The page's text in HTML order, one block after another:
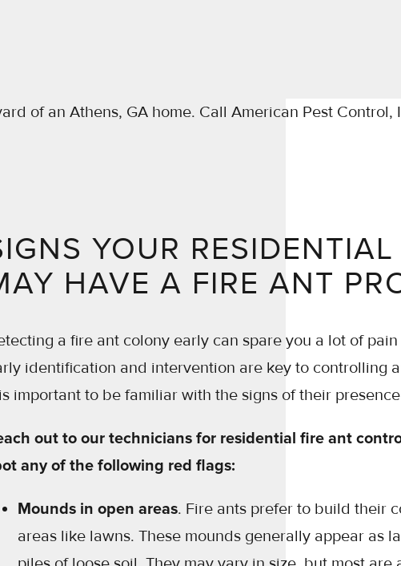
YOUR
HAVE A FIRE ANT
a fire ant colony early can spare you a lot of
identification and intervention are key to controlling
important to be familiar with the signs of their
out to our technicians for residential fire ant
any of the following red flags:
Mounds in open areas. Fire ants prefer to build their
areas like lawns. These mounds generally appear as